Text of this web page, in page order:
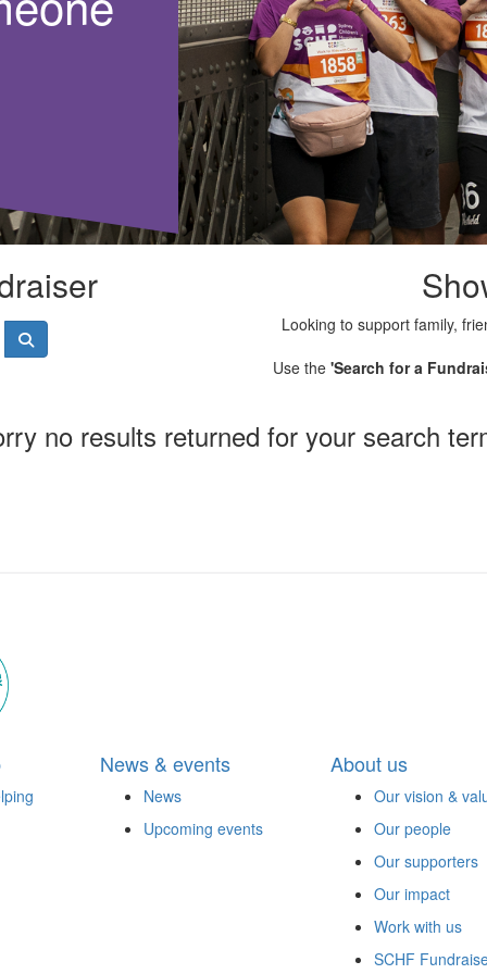
Looking to support family,
Use the 'Search for a
no results returned for your search
News & events
News
Upcoming events
About us
Our vision &
Our people
Our supporters
Our impact
Work with us
SCHF